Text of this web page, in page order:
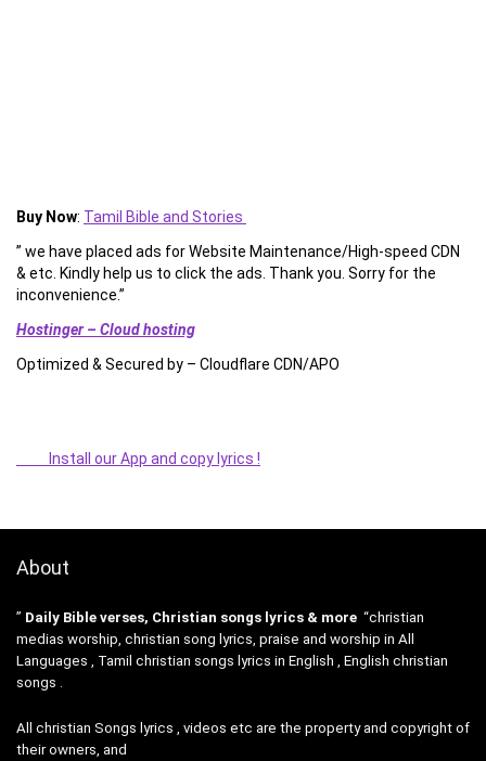
Buy Now: Tamil Bible and Stories
” we have placed ads for Website Maintenance/High-speed CDN
& etc. Kindly help us to click the ads. Thank you. Sorry for the
inconvenience.”
Hostinger – Cloud hosting
Optimized & Secured by – Cloudflare CDN/APO
Install our App and copy lyrics !
About
” Daily Bible verses, Christian songs lyrics & more “christian
medias worship, christian song lyrics, praise and worship in All
Languages , Tamil christian songs lyrics in English , English christian
songs .
All christian Songs lyrics , videos etc are the property and copyright of
their owners, and